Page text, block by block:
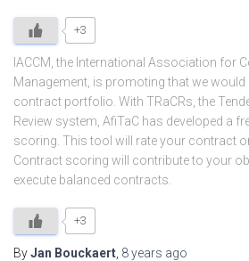
+3
IACCM, the International Association for
Management, is promoting that we
contract portfolio. With TRaCRs, the
Review system, AfiTaC has developed a
scoring. This tool will rate your contract
Contract scoring will contribute to your
execute balanced contracts.
+3
ByJan Bouckaert 8 years ago